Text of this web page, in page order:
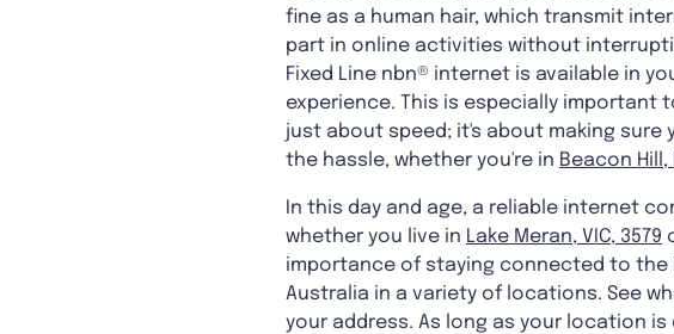
fine as a human hair, which transmit
part in online activities without
Fixed Line nbn® internet is available in
experience. This is especially important
just about speed; it's about making
the hassle, whether you're in Beacon Hill,
In this day and age, a reliable internet
whether you live in Lake Meran, VIC, 3579
importance of staying connected to the
Australia in a variety of locations. See
your address. As long as your location